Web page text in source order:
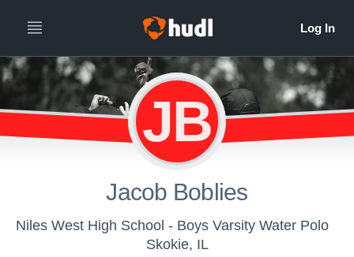
JB
Jacob Boblies
Niles West High School - Boys Varsity Water Polo
Skokie, IL